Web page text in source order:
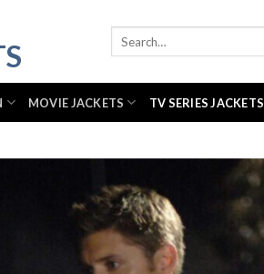
MOVIE JACKETS TV SERIES JACKETS